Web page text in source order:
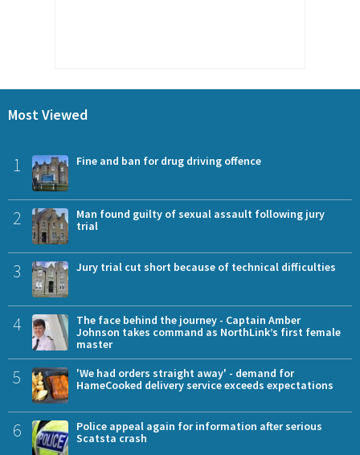
Most Viewed
1 Fine and ban for drug driving offence
2
Man found guilty of sexual assault following jury
trial
3 Jury trial cut short because of technical difficulties
4
The face behind the journey - Captain Amber
Johnson takes command as NorthLink’s first female
master
5
'We had orders straight away' - demand for
HameCooked delivery service exceeds expectations
6
Police appeal again for information after serious
Scatsta crash